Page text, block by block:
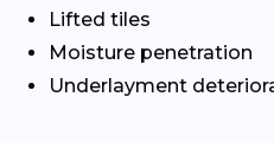
Lifted tiles
Moisture penetration
Underlayment